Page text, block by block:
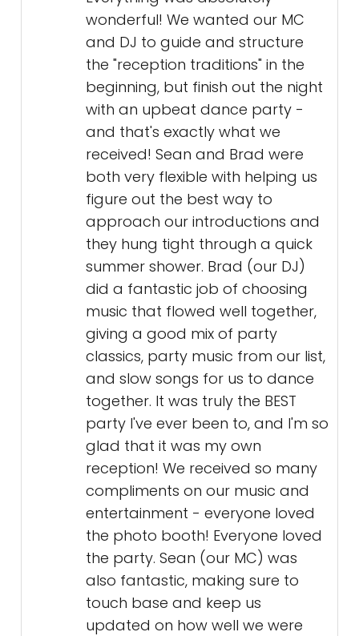
wonderful! We wanted our MC
and DJ to guide and structure
the "reception traditions" in the
beginning, but finish out the night
with an upbeat dance party -
and that's exactly what we
received! Sean and Brad were
both very flexible with helping us
figure out the best way to
approach our introductions and
they hung tight through a quick
summer shower. Brad (our DJ)
did a fantastic job of choosing
music that flowed well together,
giving a good mix of party
classics, party music from our list,
and slow songs for us to dance
together. It was truly the BEST
party I've ever been to, and I'm so
glad that it was my own
reception! We received so many
compliments on our music and
entertainment - everyone loved
the photo booth! Everyone loved
the party. Sean (our MC) was
also fantastic, making sure to
touch base and keep us
updated on how well we were